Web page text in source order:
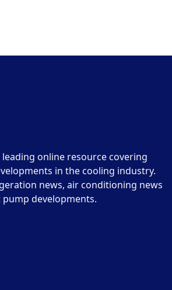
online resource covering
in the cooling industry.
news, air conditioning news
developments.